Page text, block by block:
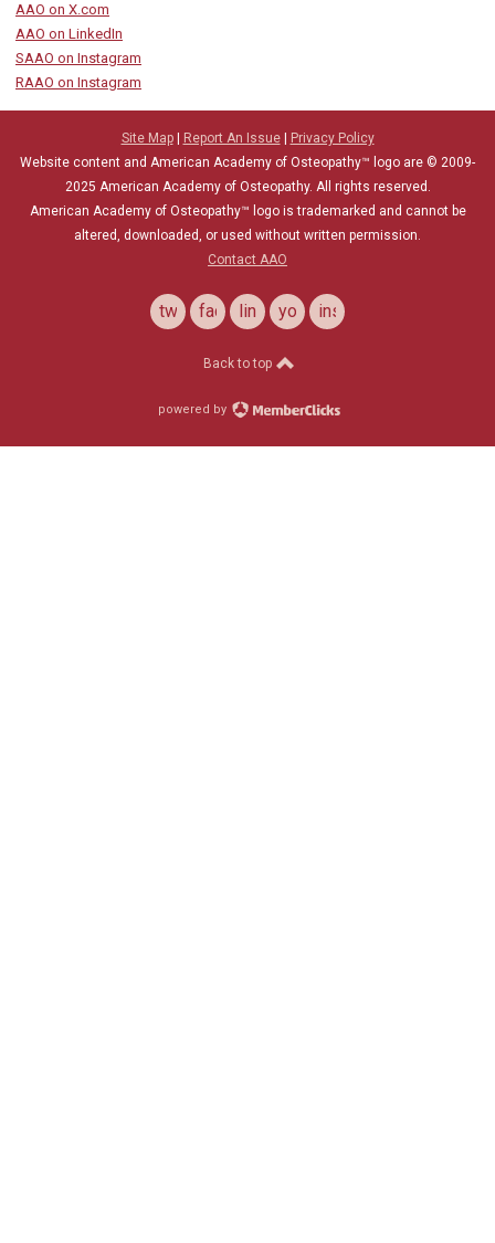
AAO on X.com
AAO on LinkedIn
SAAO on Instagram
RAAO on Instagram
Site Map| Report An Issue|
Privacy Policy
Website content and American Academy of Osteopathy™ logo are © 2009-
2025 American Academy of Osteopathy. All rights reserved.
American Academy of Osteopathy™ logo is trademarked and cannot be
altered, downloaded, or used without written permission.
Contact AAO
twitterfacebooklinkedinyoutubeinstagram
Back to top
powered by